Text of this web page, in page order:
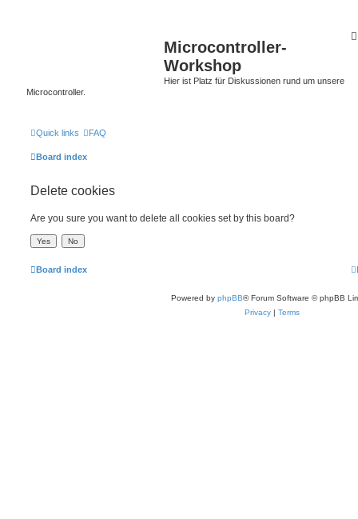
Microcontroller-
Workshop
Hier ist Platz für Diskussionen rund um unsere
Microcontroller.
Quick links FAQ
Board index
Delete cookies
Are you sure you want to delete all cookies set by this board?
Board index
Powered by phpBB® Forum Software © phpBB
Privacy | Terms